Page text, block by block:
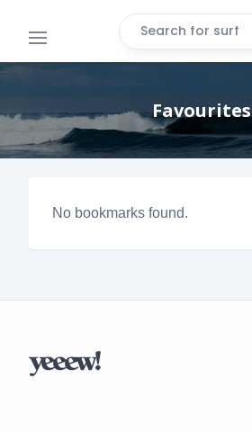
Search for surf
Favourites
No bookmarks found.